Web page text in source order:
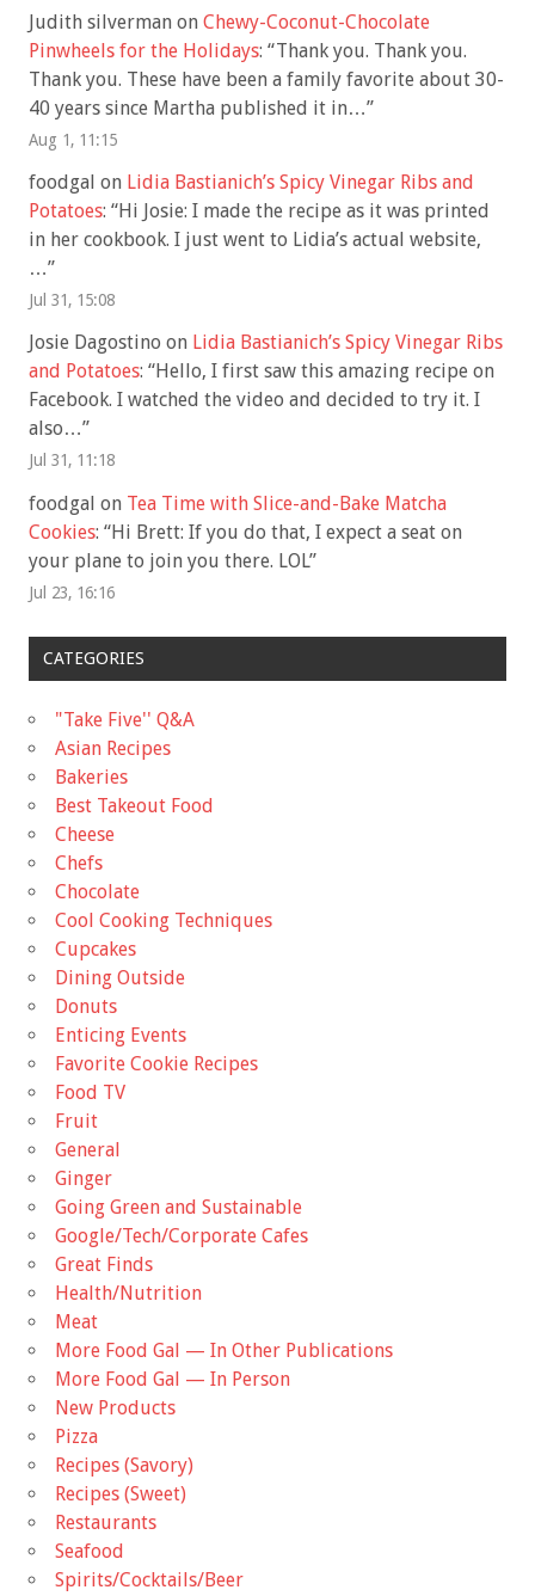
Judith silverman on Chewy-Coconut-Chocolate
Pinwheels for the Holidays: “Thank you. Thank you.
Thank you. These have been a family favorite about 30-
40 years since Martha published it in…”
Aug 1, 11:15
foodgal on Lidia Bastianich’s Spicy Vinegar Ribs and
Potatoes: “Hi Josie: I made the recipe as it was printed
in her cookbook. I just went to Lidia’s actual website,
…”
Jul 31, 15:08
Josie Dagostino on Lidia Bastianich’s Spicy Vinegar Ribs
and Potatoes: “Hello, I first saw this amazing recipe on
Facebook. I watched the video and decided to try it. I
also…”
Jul 31, 11:18
foodgal on Tea Time with Slice-and-Bake Matcha
Cookies: “Hi Brett: If you do that, I expect a seat on
your plane to join you there. LOL”
Jul 23, 16:16
CATEGORIES
"Take Five'' Q&A
Asian Recipes
Bakeries
Best Takeout Food
Cheese
Chefs
Chocolate
Cool Cooking Techniques
Cupcakes
Dining Outside
Donuts
Enticing Events
Favorite Cookie Recipes
Food TV
Fruit
General
Ginger
Going Green and Sustainable
Google/Tech/Corporate Cafes
Great Finds
Health/Nutrition
Meat
More Food Gal — In Other Publications
More Food Gal — In Person
New Products
Pizza
Recipes (Savory)
Recipes (Sweet)
Restaurants
Seafood
Spirits/Cocktails/Beer